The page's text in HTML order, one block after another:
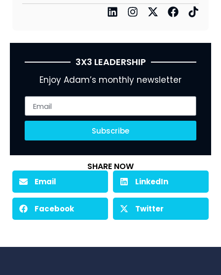
3X3 LEADERSHIP
Enjoy Adam’s monthly newsletter
Subscribe
SHARE NOW
Email LinkedIn
Facebook Twitter